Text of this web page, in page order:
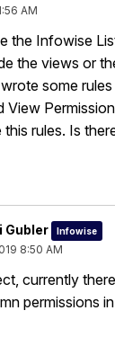
AM
the Infowise
the views or
some
View
rules. Is
Gubler Infowise
8:50 AM
currently
permissions